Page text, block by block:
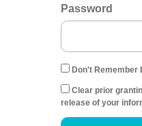
Password
Don't Remember
Clear prior
release of your